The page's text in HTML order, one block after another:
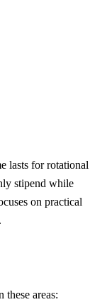
lasts for rotational
stipend while
on practical
areas: